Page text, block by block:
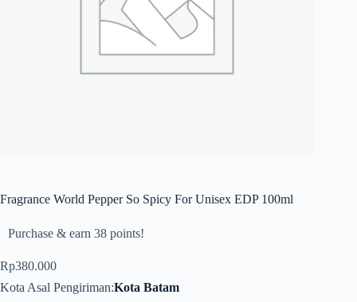
Fragrance World Pepper So Spicy For Unisex EDP 100ml
Purchase & earn 38 points!
Rp380.000
Kota Asal Pengiriman Kota Batam